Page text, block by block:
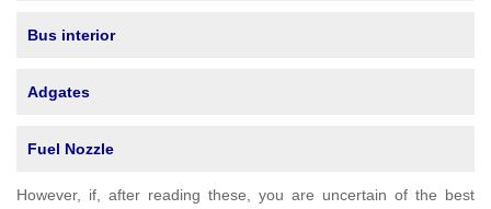
Bus interior
Adgates
Fuel Nozzle
However, if, after reading these, you are uncertain of the best